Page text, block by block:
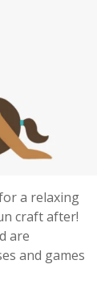
a relaxing
craft after!
are
and games